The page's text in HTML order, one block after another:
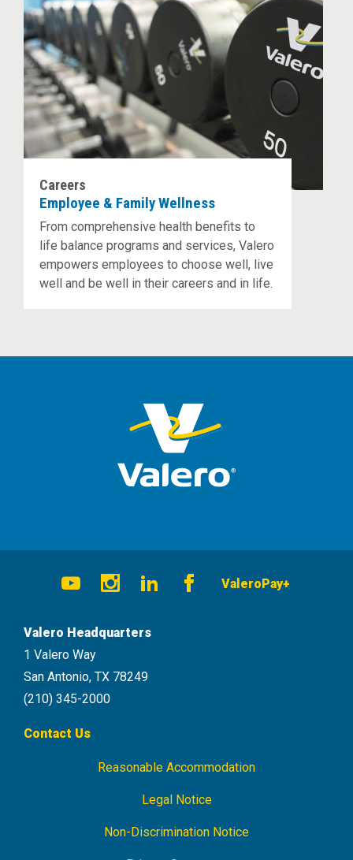
Careers
Employee & Family Wellness
From comprehensive health benefits to
life balance programs and services, Valero
empowers employees to choose well, live
well and be well in their careers and in life.
Social
ValeroPay+
Valero Headquarters
1 Valero Way
San Antonio, TX 78249
(210) 345-2000
Contact Us
Footer
Reasonable Accommodation
Legal Notice
Non-Discrimination Notice